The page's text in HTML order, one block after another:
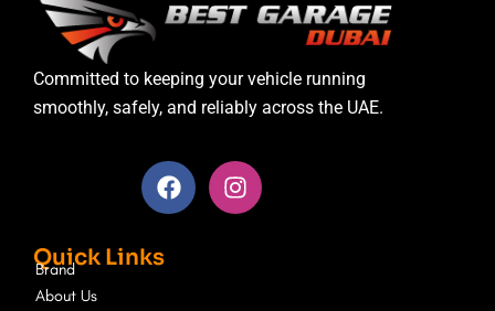
Committed to keeping your vehicle running
smoothly, safely, and reliably across the UAE.
F
a
c
I
n
s
Brand
About Us
Quick Links